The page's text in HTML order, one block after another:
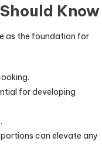
Know
as the foundation for
for developing
can elevate any